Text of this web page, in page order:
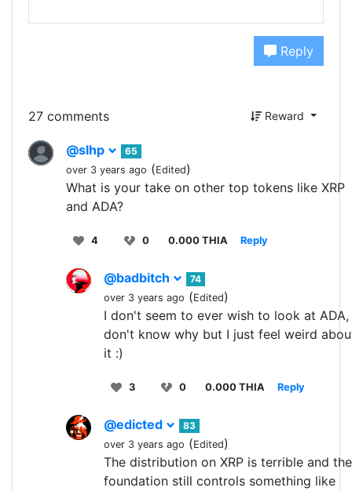
Reply
27 comments Reward
@slhp
65
over 3 years ago (Edited)
What is your take on other top tokens like XRP
and ADA?
4 0 0.000 THIA Reply
@badbitch
74
over 3 years ago (Edited)
I don't seem to ever wish to look at ADA,
don't know why but I just feel weird
it :)
3 0 0.000 THIA Reply
@edicted
83
over 3 years ago (Edited)
The distribution on XRP is terrible and the
foundation still controls something like